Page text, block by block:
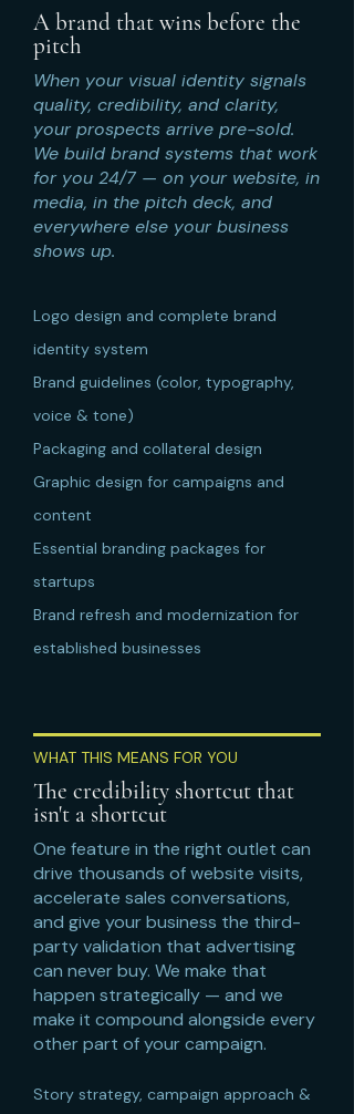
A brand that wins before the
pitch
When your visual identity signals
quality, credibility, and clarity,
your prospects arrive pre-sold.
We build brand systems that work
for you 24/7 — on your website, in
media, in the pitch deck, and
everywhere else your business
shows up.
Logo design and complete brand
identity system
Brand guidelines (color, typography,
voice & tone)
Packaging and collateral design
Graphic design for campaigns and
content
Essential branding packages for
startups
Brand refresh and modernization for
established businesses
WHAT THIS MEANS FOR YOU
The credibility shortcut that
isn't a shortcut
One feature in the right outlet can
drive thousands of website visits,
accelerate sales conversations,
and give your business the third-
party validation that advertising
can never buy. We make that
happen strategically — and we
make it compound alongside every
other part of your campaign.
Story strategy, campaign approach &